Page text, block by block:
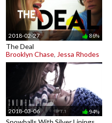
2018-02-27 86%
The Deal
Brooklyn Chase, Jessa Rhodes
2018-03-06 94%